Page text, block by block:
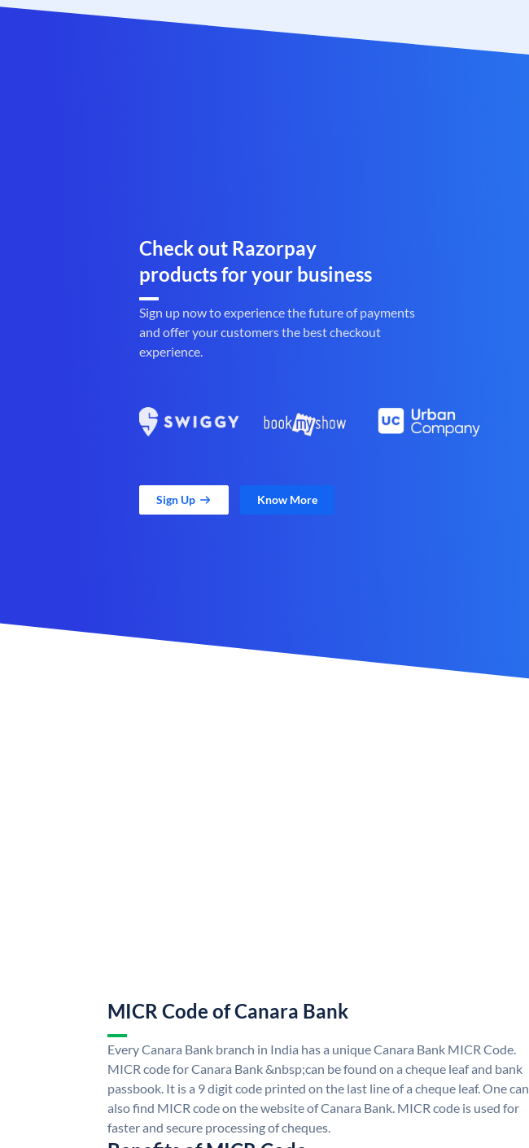
Check out Razorpay
products for your business
Sign up now to experience the future of payments
and offer your customers the best checkout
experience.
Sign Up Know More
MICR Code of Canara Bank
Every Canara Bank branch in India has a unique Canara Bank MICR Code.
MICR code for Canara Bank &nbsp;can be found on a cheque leaf and bank
passbook. It is a 9 digit code printed on the last line of a cheque leaf. One can
also find MICR code on the website of Canara Bank. MICR code is used for
faster and secure processing of cheques.